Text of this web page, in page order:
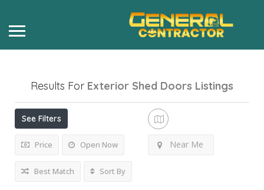
Results For Exterior Shed Doors Listings
See Filters
Price Open Now Near Me
Best Match Sort By